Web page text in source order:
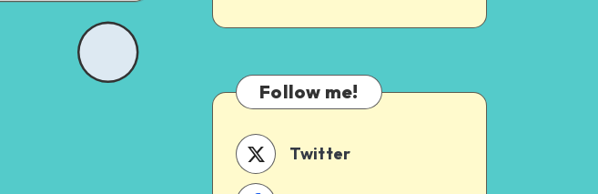
Flask
(Python)
?
Follow me!
Twitter